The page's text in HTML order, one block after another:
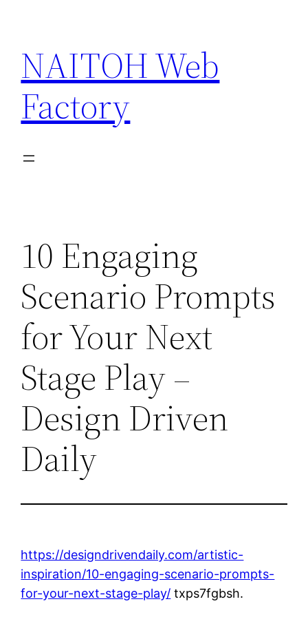
content
NAITOH Web
Factory
10 Engaging
Scenario Prompts
for Your Next
Stage Play –
Design Driven
Daily
https://designdrivendaily.com/artistic-
inspiration/10-engaging-scenario-prompts-
for-your-next-stage-play/ txps7fgbsh.